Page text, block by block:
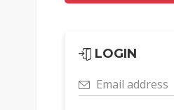
LOGIN
Email address